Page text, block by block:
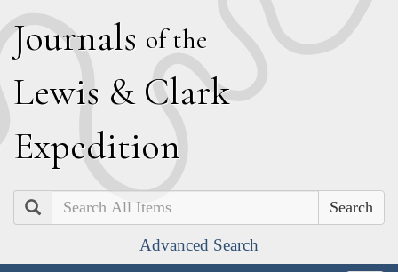
Journals of the
Lewis & Clark
Expedition
Search
Advanced Search